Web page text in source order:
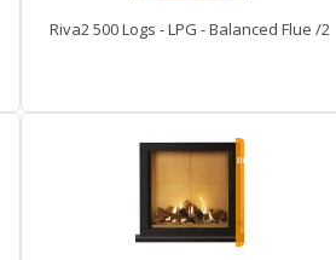
Riva2 500 Logs - LPG - Balanced Flue /2